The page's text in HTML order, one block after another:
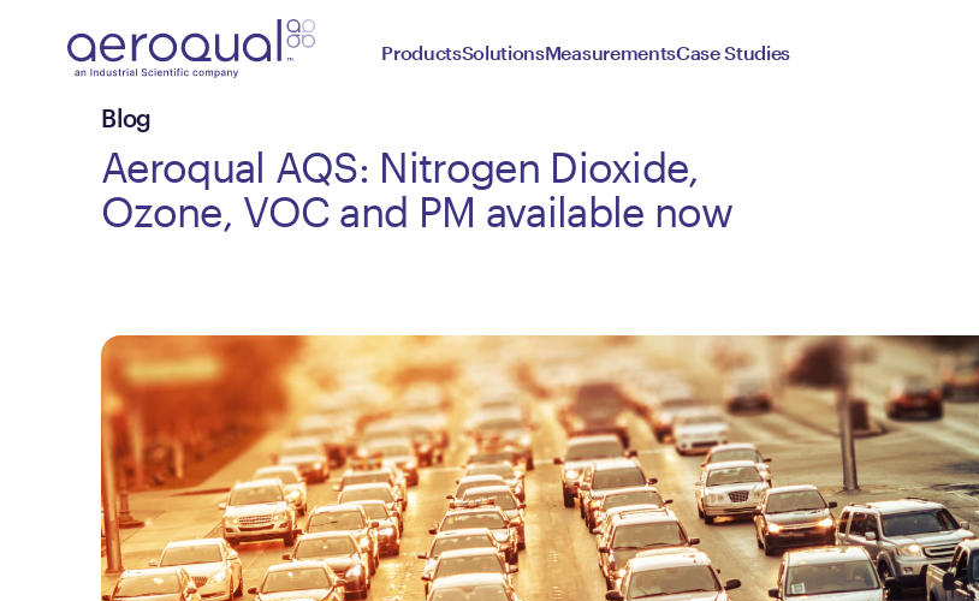
ProductsSolutionsMeasurementsCase Studies
Blog
Aeroqual AQS: Nitrogen Dioxide,
Ozone, VOC and PM available now